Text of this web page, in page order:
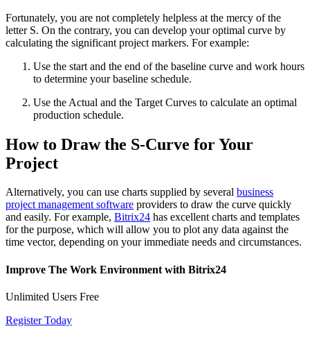
Fortunately, you are not completely helpless at the mercy of the
letter S. On the contrary, you can develop your optimal curve by
calculating the significant project markers. For example:
Use the start and the end of the baseline curve and work hours
to determine your baseline schedule.
Use the Actual and the Target Curves to calculate an optimal
production schedule.
How to Draw the S-Curve for Your
Project
Alternatively, you can use charts supplied by several business
project management software providers to draw the curve quickly
and easily. For example, Bitrix24 has excellent charts and templates
for the purpose, which will allow you to plot any data against the
time vector, depending on your immediate needs and circumstances.
Improve The Work Environment with Bitrix24
Unlimited Users Free
Register Today